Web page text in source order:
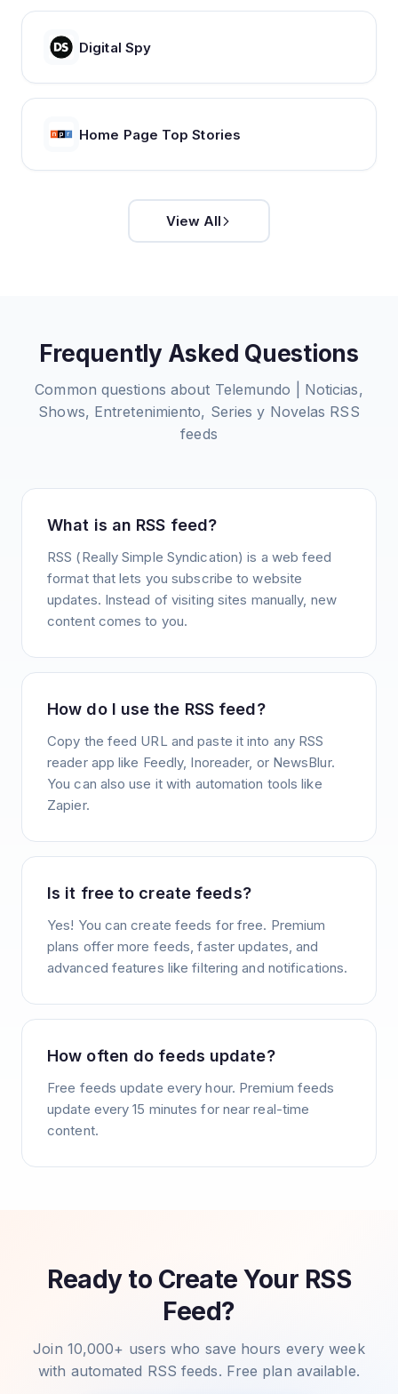
Digital Spy
Home Page Top Stories
View All
Frequently Asked Questions
Common questions about Telemundo | Noticias,
Shows, Entretenimiento, Series y Novelas RSS
feeds
What is an RSS feed?
RSS (Really Simple Syndication) is a web feed
format that lets you subscribe to website
updates. Instead of visiting sites manually, new
content comes to you.
How do I use the RSS feed?
Copy the feed URL and paste it into any RSS
reader app like Feedly, Inoreader, or NewsBlur.
You can also use it with automation tools like
Zapier.
Is it free to create feeds?
Yes! You can create feeds for free. Premium
plans offer more feeds, faster updates, and
advanced features like filtering and notifications.
How often do feeds update?
Free feeds update every hour. Premium feeds
update every 15 minutes for near real-time
content.
Ready to Create Your RSS
Feed?
Join 10,000+ users who save hours every week
with automated RSS feeds. Free plan available.